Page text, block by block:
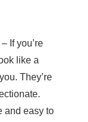
– If you’re
like a
They’re
and easy to